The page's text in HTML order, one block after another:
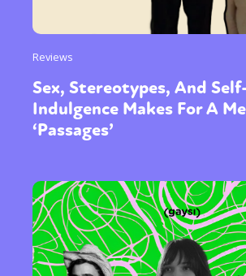
Reviews
Sex, Stereotypes, And
Indulgence Makes For A
‘Passages’